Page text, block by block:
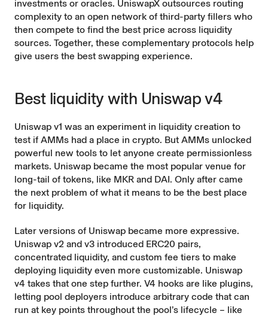
investments or oracles. UniswapX outsources routing
complexity to an open network of third-party fillers who
then compete to find the best price across liquidity
sources. Together, these complementary protocols help
give users the best swapping experience.
Best liquidity with Uniswap v4
Uniswap v1 was an experiment in liquidity creation to
test if AMMs had a place in crypto. But AMMs unlocked
powerful new tools to let anyone create permissionless
markets. Uniswap became the most popular venue for
long-tail of tokens, like MKR and DAI. Only after came
the next problem of what it means to be the best place
for liquidity.
Later versions of Uniswap became more expressive.
Uniswap v2 and v3 introduced ERC20 pairs,
concentrated liquidity, and custom fee tiers to make
deploying liquidity even more customizable. Uniswap
v4 takes that one step further. V4 hooks are like plugins,
letting pool deployers introduce arbitrary code that can
run at key points throughout the pool’s lifecycle – like